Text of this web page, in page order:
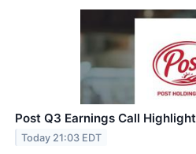
Post Q3 Earnings Call
Today 21:03 EDT